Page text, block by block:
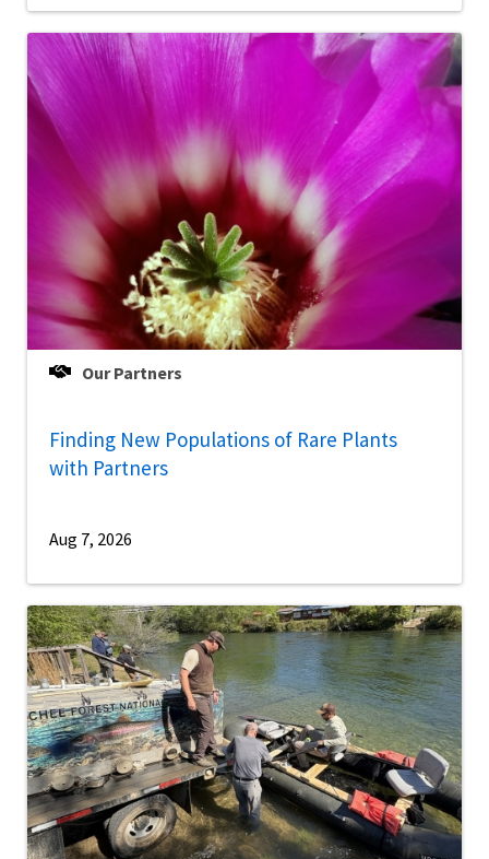
Our Partners
Finding New Populations of Rare Plants
with Partners
Aug 7, 2026